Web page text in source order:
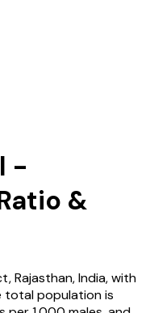
-
&
Rajasthan,India, with
total population is